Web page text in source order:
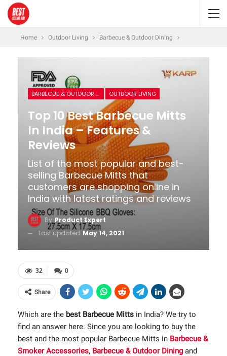
Home Outdoor Living Barbecue & Outdoor Dining
BARBECUE & OUTDOOR DINING OUTDOOR LIVING
Top 10 Best Barbecue Mitts
In India – Features &
Reviews
List of the most popular and best-
selling Barbecue Mitts that
customers are shopping online in
India with latest ratings and reviews
By Product Expert
Last updated May 14, 2021
0
32
Share
Which are the best Barbecue Mitts in India? We try to
find an answer here. Since you are looking to buy the
best and the most popular Barbecue Mitts in Barbecue &
Smoker Accessories, Barbecue & Outdoor Dining and